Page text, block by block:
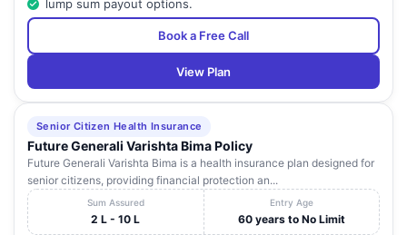
lump sum payout options.
Book a Free Call
View Plan
Senior Citizen Health Insurance
Future Generali Varishta Bima Policy
Future Generali Varishta Bima is a health insurance plan designed for
senior citizens, providing financial protection an...
Sum Assured
2 L - 10 L
Entry Age
60 years to No Limit